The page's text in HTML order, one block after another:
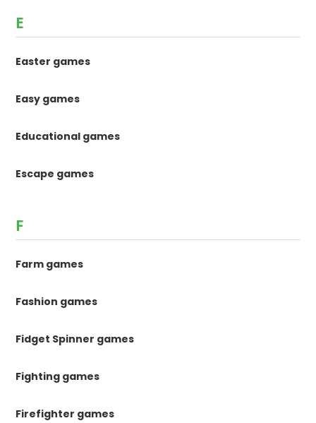
E
Easter games
Easy games
Educational games
Escape games
F
Farm games
Fashion games
Fidget Spinner games
Fighting games
Firefighter games